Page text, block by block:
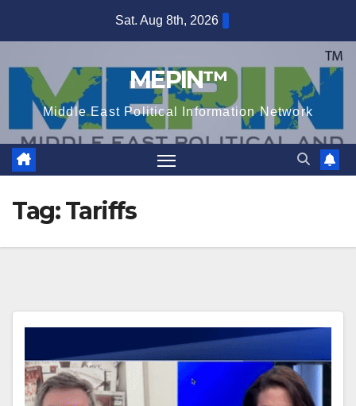
Sat. Aug 8th, 2026
MEPIN™
Middle East Political Information Network
Tag:Tariffs